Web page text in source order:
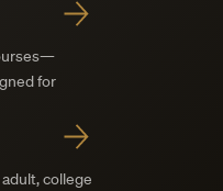
for
college